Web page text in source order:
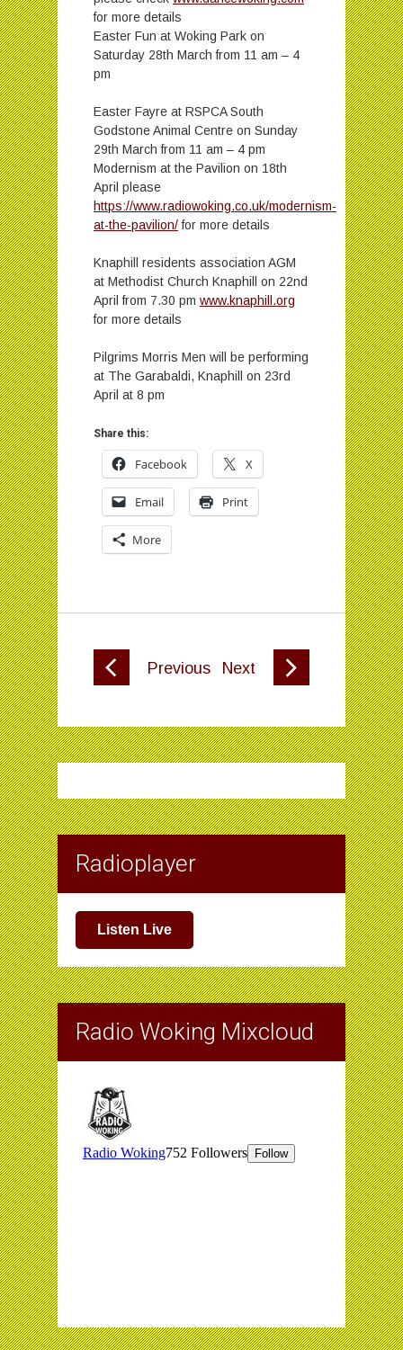
for more details
Easter Fun at Woking Park on
Saturday 28th March from 11 am – 4
pm
Easter Fayre at RSPCA South
Godstone Animal Centre on Sunday
29th March from 11 am – 4 pm
Modernism at the Pavilion on 18th
April please
https://www.radiowoking.co.uk/modernism-
at-the-pavilion/for more details
Knaphill residents association AGM
at Methodist Church Knaphill on 22nd
April from 7.30 pm www.knaphill.org
for more details
Pilgrims Morris Men will be performing
at The Garabaldi, Knaphill on 23rd
April at 8 pm
Share this:
Facebook X
Email Print
More
Previous Next
Radioplayer
Listen Live
Radio Woking Mixcloud